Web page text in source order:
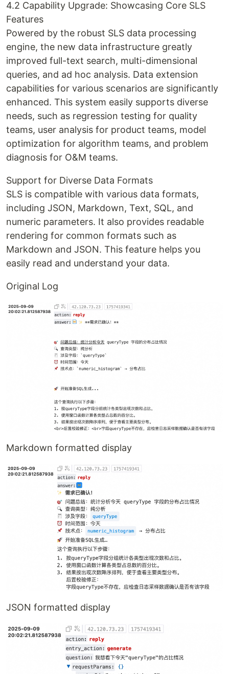
4.2 Capability Upgrade: Showcasing Core SLS
Features
Powered by the robust SLS data processing
engine, the new data infrastructure greatly
improved full-text search, multi-dimensional
queries, and ad hoc analysis. Data extension
capabilities for various scenarios are significantly
enhanced. This system easily supports diverse
needs, such as regression testing for quality
teams, user analysis for product teams, model
optimization for algorithm teams, and problem
diagnosis for O&M teams.
Support for Diverse Data Formats
SLS is compatible with various data formats,
including JSON, Markdown, Text, SQL, and
numeric parameters. It also provides readable
rendering for common formats such as
Markdown and JSON. This feature helps you
easily read and understand your data.
Original Log
Markdown formatted display
JSON formatted display